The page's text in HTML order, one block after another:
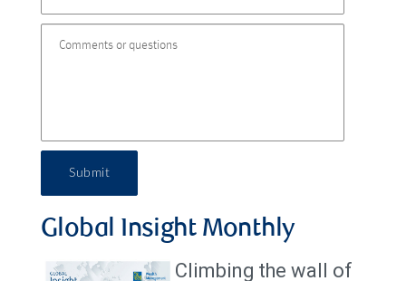
Submit
Global Insight Monthly
Climbing the wall of